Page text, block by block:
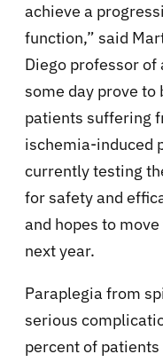
achieve a
function,” said
Diego professor of
some day prove
patients suffering
ischemia-induced
currently testing
for safety and
and hopes to
next year.
Paraplegia from
serious
percent of